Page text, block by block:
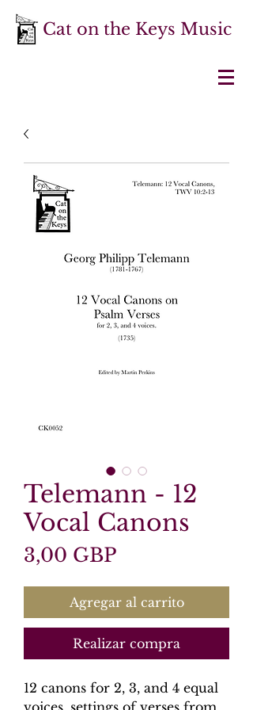
Cat on the Keys Music
Telemann - 12
Vocal Canons
3,00 GBPPrecio
Agregar al carrito
Realizar compra
12 canons for 2, 3, and 4 equal
voices, settings of verses from